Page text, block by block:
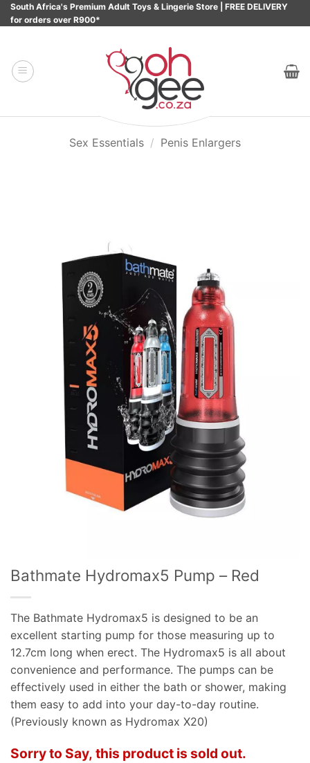
Skip
to
South Africa's Premium Adult Toys & Lingerie Store | FREE DELIVERY
for orders over R900*
Sex Essentials / Penis Enlargers
Bathmate Hydromax5 Pump – Red
The Bathmate Hydromax5 is designed to be an
excellent starting pump for those measuring up to
12.7cm long when erect. The Hydromax5 is all about
convenience and performance. The pumps can be
effectively used in either the bath or shower, making
them easy to add into your day-to-day routine.
(Previously known as Hydromax X20)
Sorry to Say, this product is sold out.